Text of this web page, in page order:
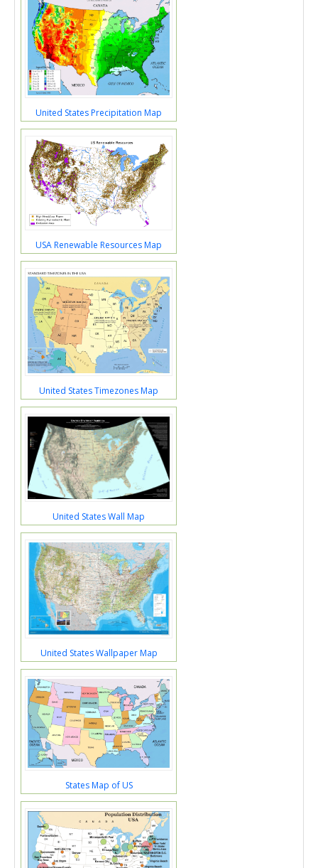
United States Precipitation Map
USA Renewable Resources Map
United States Timezones Map
United States Wall Map
United States Wallpaper Map
States Map of US